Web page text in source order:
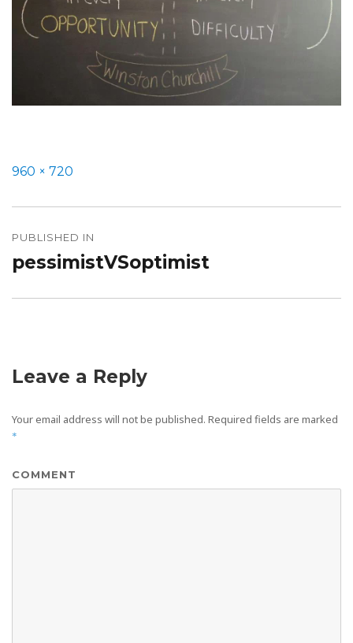
Full
960 × 720
navigation
PUBLISHED IN
pessimistVSoptimist
Leave a Reply
Your email address will not be published. Required fields are marked
*
COMMENT